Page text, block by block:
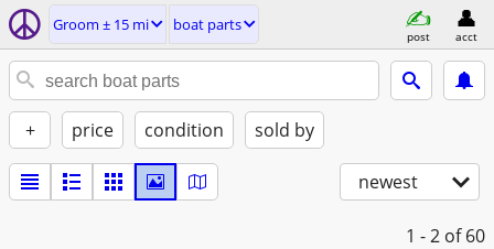
Groom ± 15 mi boat parts
post acct
+ price condition sold by
newest
1 - 2 of 60